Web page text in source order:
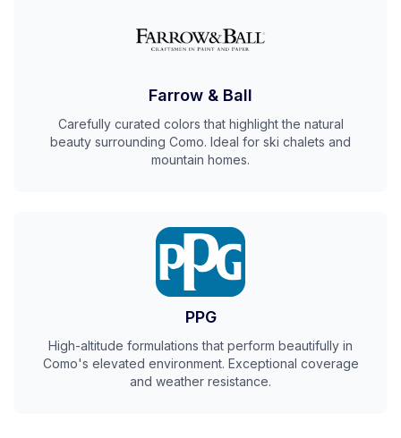
Farrow & Ball
Carefully curated colors that highlight the natural
beauty surrounding Como. Ideal for ski chalets and
mountain homes.
PPG
High-altitude formulations that perform beautifully in
Como's elevated environment. Exceptional coverage
and weather resistance.